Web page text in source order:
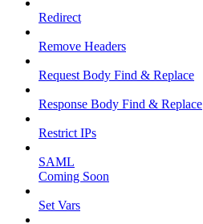
Redirect
Remove Headers
Request Body Find & Replace
Response Body Find & Replace
Restrict IPs
SAML
Coming Soon
Set Vars